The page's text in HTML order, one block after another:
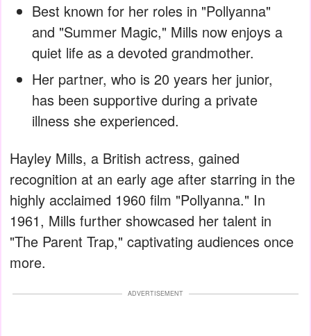
Best known for her roles in "Pollyanna"
and "Summer Magic," Mills now enjoys a
quiet life as a devoted grandmother.
Her partner, who is 20 years her junior,
has been supportive during a private
illness she experienced.
Hayley Mills, a British actress, gained
recognition at an early age after starring in the
highly acclaimed 1960 film "Pollyanna." In
1961, Mills further showcased her talent in
"The Parent Trap," captivating audiences once
more.
ADVERTISEMENT